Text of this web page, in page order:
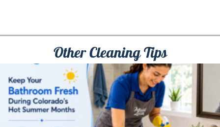
Other Cleaning Tips